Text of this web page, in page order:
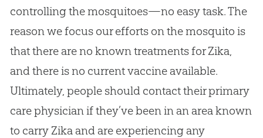
controlling the mosquitoes—no easy task. The
reason we focus our efforts on the mosquito is
that there are no known treatments for Zika,
and there is no current vaccine available.
Ultimately, people should contact their primary
care physician if they’ve been in an area known
to carry Zika and are experiencing any